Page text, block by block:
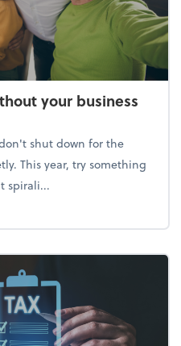
your business
shut down for the
This year, try something
spirali...
(without your business